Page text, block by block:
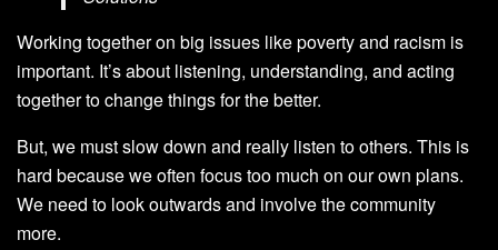
Working together on big issues like poverty and racism is
important. It’s about listening, understanding, and acting
together to change things for the better.
But, we must slow down and really listen to others. This is
hard because we often focus too much on our own plans.
We need to look outwards and involve the community
more.